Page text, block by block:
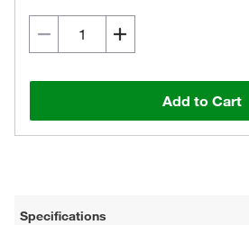
Add to Cart
Specifications